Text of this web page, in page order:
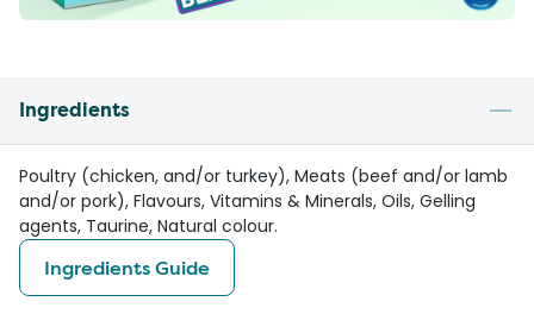
Ingredients
Poultry (chicken, and/or turkey), Meats (beef and/or lamb
and/or pork), Flavours, Vitamins & Minerals, Oils, Gelling
agents, Taurine, Natural colour.
Ingredients Guide